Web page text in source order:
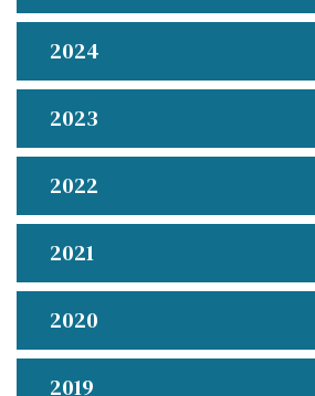
2024
2023
2022
2021
2020
2019